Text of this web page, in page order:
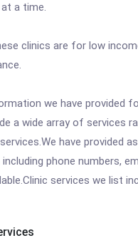
a time.
clinics are for low
we have provided
a wide array of services
have provided
phone numbers,
services we list